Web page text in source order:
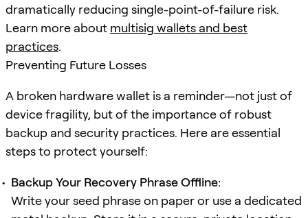
dramatically reducing single-point-of-failure risk.
Learn more about multisig wallets and best
practices.
Preventing Future Losses
A broken hardware wallet is a reminder—not just of
device fragility, but of the importance of robust
backup and security practices. Here are essential
steps to protect yourself:
Backup Your Recovery Phrase Offline:
Write your seed phrase on paper or use a dedicated